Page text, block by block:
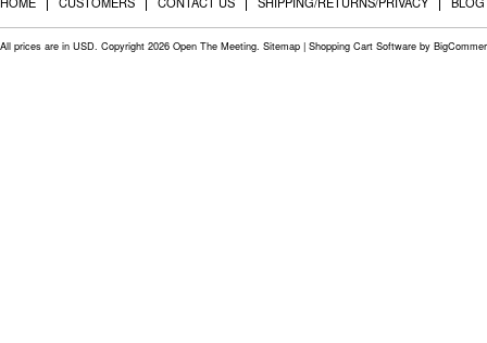
All prices are in USD. Copyright 2026 Open The Meeting. Sitemap | Shopping Cart Software by